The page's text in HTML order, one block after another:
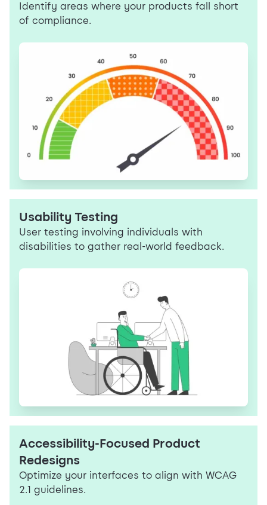
Identify areas where your products fall short
of compliance.
Usability Testing
User testing involving individuals with
disabilities to gather real-world feedback.
Accessibility-Focused Product
Redesigns
Optimize your interfaces to align with WCAG
2.1 guidelines.